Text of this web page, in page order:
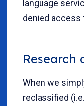
language
denied access
Research
When we
reclassified